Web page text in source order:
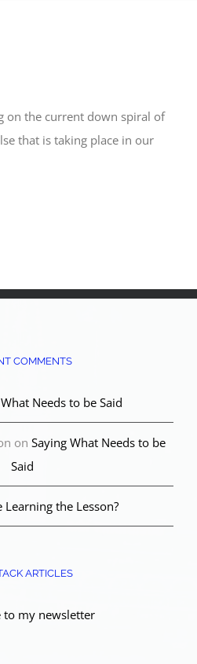
on the current down spiral of
that is taking place in our
COMMENTS
Needs to be Said
on Saying What Needs to be
Said
Learning the Lesson?
ARTICLES
to my newsletter